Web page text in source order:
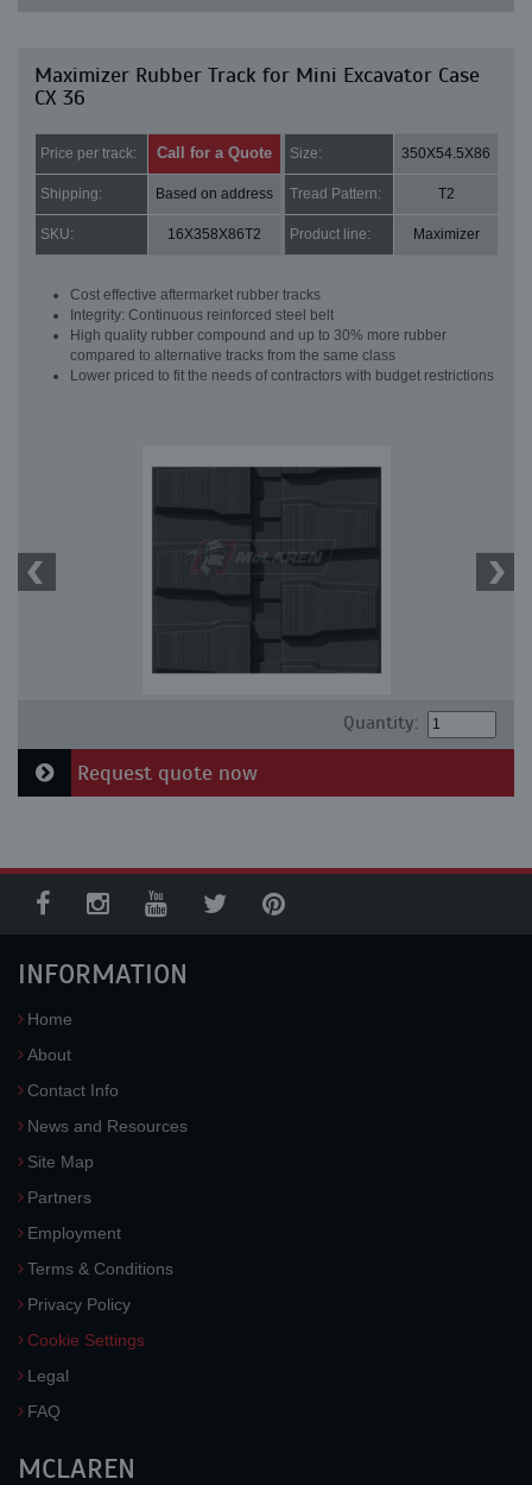
Maximizer Rubber Track for Mini Excavator Case
CX 36
Price per track: Call for a Quote Size: 350X54.5X86
Shipping: Based on address Tread Pattern: T2
SKU: 16X358X86T2 Product line: Maximizer
Cost effective aftermarket rubber tracks
Integrity: Continuous reinforced steel belt
High quality rubber compound and up to 30% more rubber
compared to alternative tracks from the same class
Lower priced to fit the needs of contractors with budget restrictions
Quantity:
Request quote now
INFORMATION
Home
About
Contact Info
News and Resources
Site Map
Partners
Employment
Terms & Conditions
Privacy Policy
Cookie Settings
Legal
FAQ
MCLAREN